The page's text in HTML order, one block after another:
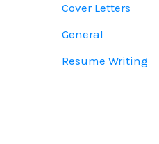
Cover Letters
General
Resume Writing